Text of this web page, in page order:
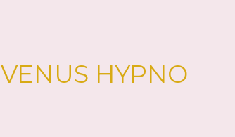
VENUS HYPNO